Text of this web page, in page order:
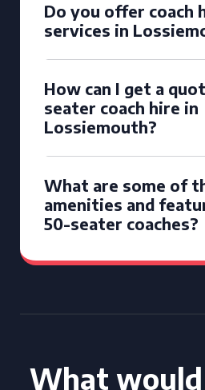
Do you offer coach
services in
How can I get a
seater coach hire in
Lossiemouth?
What are some of
amenities and
50-seater coaches?
What